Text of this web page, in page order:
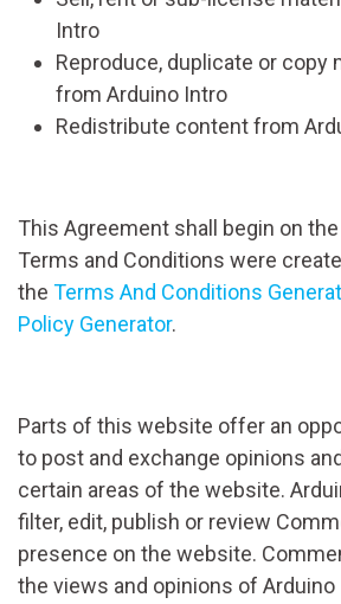
Intro
Reproduce, duplicate or copy
from Arduino Intro
Redistribute content from
This Agreement shall begin on
Terms and Conditions were
the Terms And Conditions
Policy Generator.
Parts of this website offer an
to post and exchange opinions
certain areas of the website.
filter, edit, publish or review
presence on the website.
the views and opinions of